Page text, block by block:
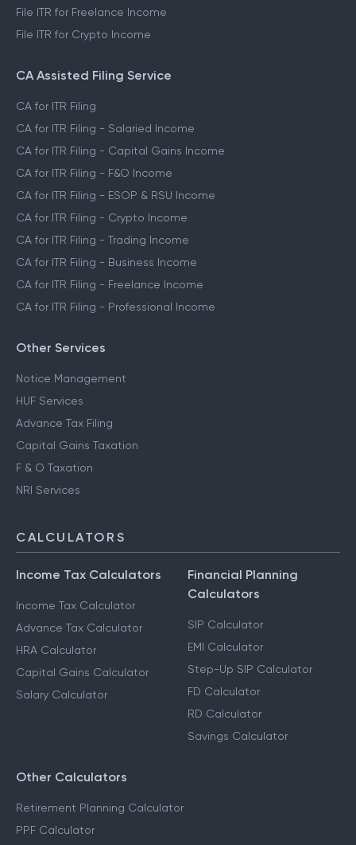
File ITR for Freelance Income
File ITR for Crypto Income
CA Assisted Filing Service
CA for ITR Filing
CA for ITR Filing - Salaried Income
CA for ITR Filing - Capital Gains Income
CA for ITR Filing - F&O Income
CA for ITR Filing - ESOP & RSU Income
CA for ITR Filing - Crypto Income
CA for ITR Filing - Trading Income
CA for ITR Filing - Business Income
CA for ITR Filing - Freelance Income
CA for ITR Filing - Professional Income
Other Services
Notice Management
HUF Services
Advance Tax Filing
Capital Gains Taxation
F & O Taxation
NRI Services
CALCULATORS
Income Tax Calculators
Income Tax Calculator
Advance Tax Calculator
HRA Calculator
Capital Gains Calculator
Salary Calculator
Financial Planning
Calculators
SIP Calculator
EMI Calculator
Step-Up SIP Calculator
FD Calculator
RD Calculator
Savings Calculator
Other Calculators
Retirement Planning Calculator
PPF Calculator